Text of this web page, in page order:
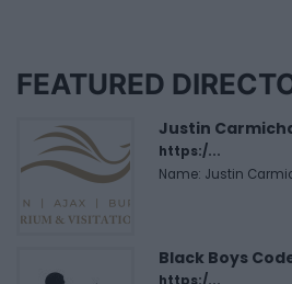
FEATURED
Justin
https:/...
Name: Justin
Black Boys